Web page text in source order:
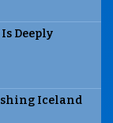
Deeply
Iceland